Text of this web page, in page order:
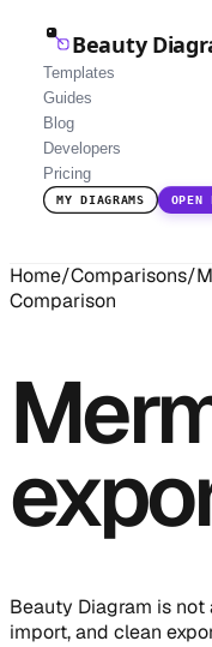
Beauty
Templates
Guides
Blog
Developers
Pricing
MY DIAGRAMS OPEN
Home/Comparisons/
Comparison
Beauty Diagram is
import, and clean